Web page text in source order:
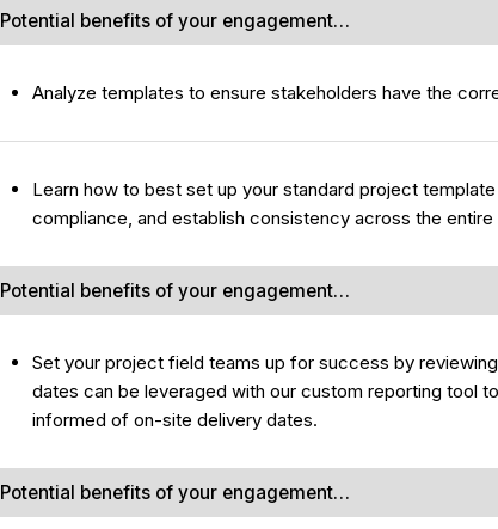
Potential benefits of your engagement…
Analyze templates to ensure stakeholders have the
Learn how to best set up your standard project
compliance, and establish consistency across the entire
Potential benefits of your engagement…
Set your project field teams up for success by
dates can be leveraged with our custom reporting tool
informed of on-site delivery dates.
Potential benefits of your engagement…